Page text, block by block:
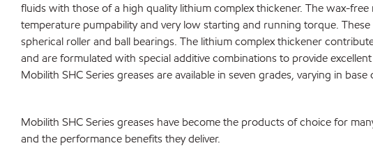
fluids with those of a high quality lithium complex thickener. The wax-
temperature pumpability and very low starting and running torque.
spherical roller and ball bearings. The lithium complex thickener
and are formulated with special additive combinations to provide
Mobilith SHC Series greases are available in seven grades, varying in
Mobilith SHC Series greases have become the products of choice for
and the performance benefits they deliver.